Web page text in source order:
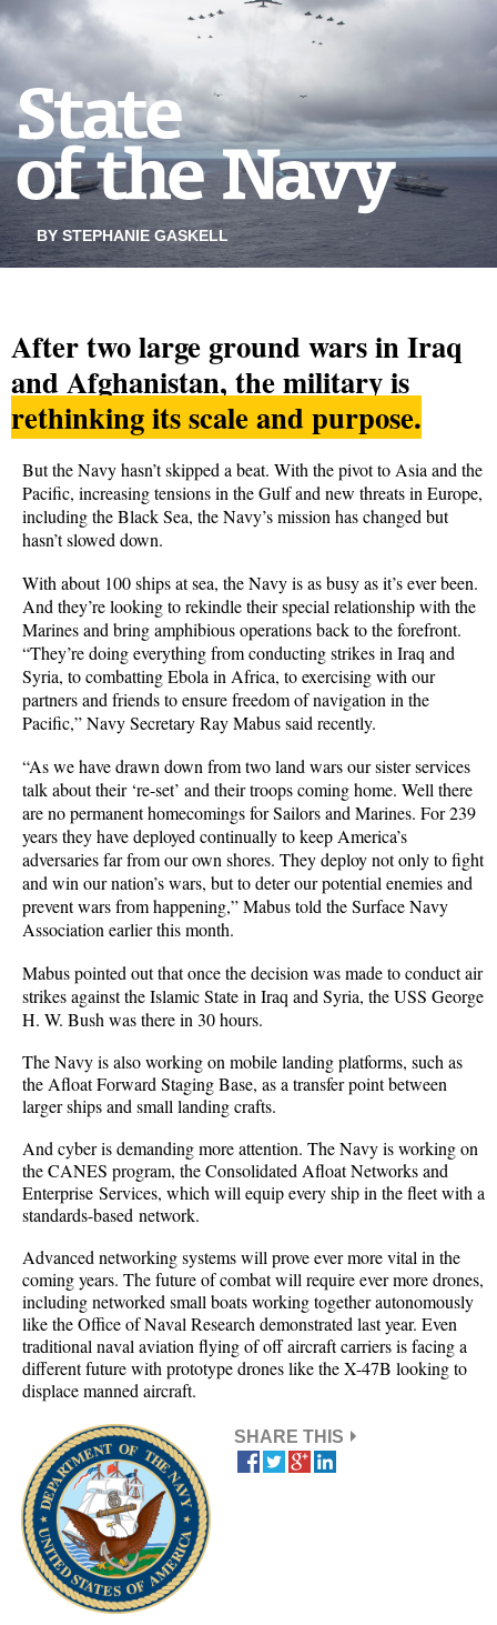
BY STEPHANIE GASKELL
After two large ground wars in Iraq
and Afghanistan, the military is
rethinking its scale and purpose.
But the Navy hasn’t skipped a beat. With the pivot to Asia and the
Pacific, increasing tensions in the Gulf and new threats in Europe,
including the Black Sea, the Navy’s mission has changed but
hasn’t slowed down.
With about 100 ships at sea, the Navy is as busy as it’s ever been.
And they’re looking to rekindle their special relationship with the
Marines and bring amphibious operations back to the forefront.
“They’re doing everything from conducting strikes in Iraq and
Syria, to combatting Ebola in Africa, to exercising with our
partners and friends to ensure freedom of navigation in the
Pacific,” Navy Secretary Ray Mabus said recently.
“As we have drawn down from two land wars our sister services
talk about their ‘re-set’ and their troops coming home. Well there
are no permanent homecomings for Sailors and Marines. For 239
years they have deployed continually to keep America’s
adversaries far from our own shores. They deploy not only to fight
and win our nation’s wars, but to deter our potential enemies and
prevent wars from happening,” Mabus told the Surface Navy
Association earlier this month.
Mabus pointed out that once the decision was made to conduct air
strikes against the Islamic State in Iraq and Syria, the USS George
H. W. Bush was there in 30 hours.
The Navy is also working on mobile landing platforms, such as
the Afloat Forward Staging Base, as a transfer point between
larger ships and small landing crafts.
And cyber is demanding more attention. The Navy is working on
the CANES program, the Consolidated Afloat Networks and
Enterprise Services, which will equip every ship in the fleet with a
standards-based network.
Advanced networking systems will prove ever more vital in the
coming years. The future of combat will require ever more drones,
including networked small boats working together autonomously
like the Office of Naval Research demonstrated last year. Even
traditional naval aviation flying of off aircraft carriers is facing a
different future with prototype drones like the X-47B looking to
displace manned aircraft.
SHARE THIS